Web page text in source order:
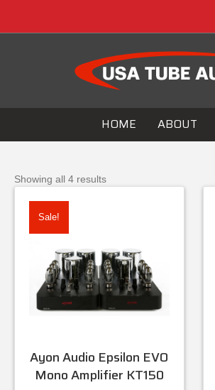
HOME ABOUT
Showing all 4 results
Sale!
Ayon Audio Epsilon EVO
Mono Amplifier KT150